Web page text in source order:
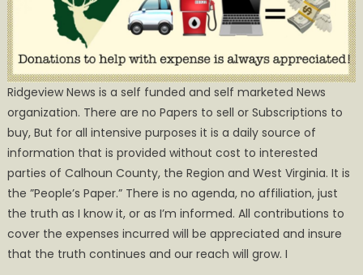
Ridgeview News is a self funded and self marketed News
organization. There are no Papers to sell or Subscriptions to
buy, But for all intensive purposes it is a daily source of
information that is provided without cost to interested
parties of Calhoun County, the Region and West Virginia. It is
the ”People’s Paper.” There is no agenda, no affiliation, just
the truth as I know it, or as I’m informed. All contributions to
cover the expenses incurred will be appreciated and insure
that the truth continues and our reach will grow. I